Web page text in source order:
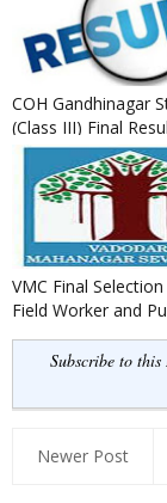
COH Gandhinagar
(Class III) Final
VMC Final
Field Worker and
Worker
Subscribe to
Newer Post